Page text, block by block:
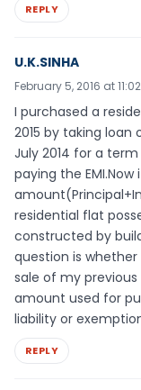
REPLY
U.K.SINHA
February 5, 2016 at
I purchased a
2015 by taking loan
July 2014 for a
paying the
residential flat
constructed by
question is
sale of my
amount used for
liability or
REPLY